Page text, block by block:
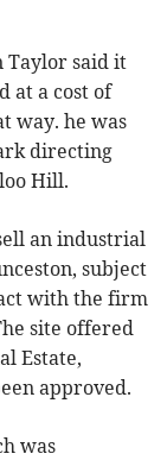
Taylor said it
at a cost of
way. he was
directing
Hill.
an industrial
subject
with the firm
site offered
Estate,
approved.
was